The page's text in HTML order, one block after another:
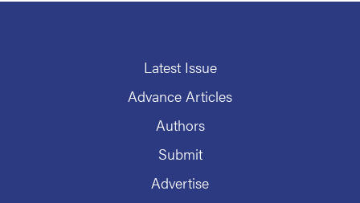
Latest Issue
Advance Articles
Authors
Submit
Advertise